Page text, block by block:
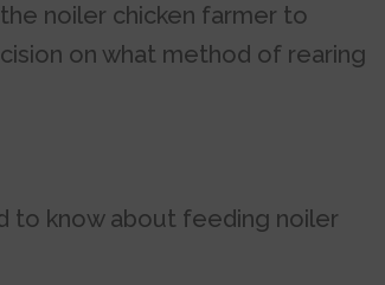
noiler chicken farmer to
on what method of rearing
to know about feeding noiler